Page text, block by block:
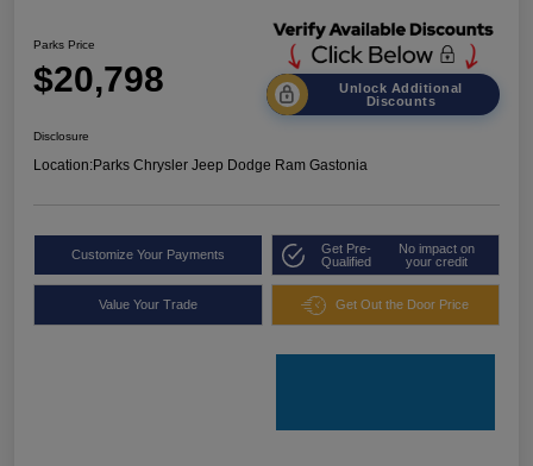
Parks Price
$20,798
Unlock Additional
Discounts
Disclosure
Location:Parks Chrysler Jeep Dodge Ram Gastonia
Customize Your Payments
Get Pre-
Qualified
No impact on
your credit
Value Your Trade Get Out the Door Price